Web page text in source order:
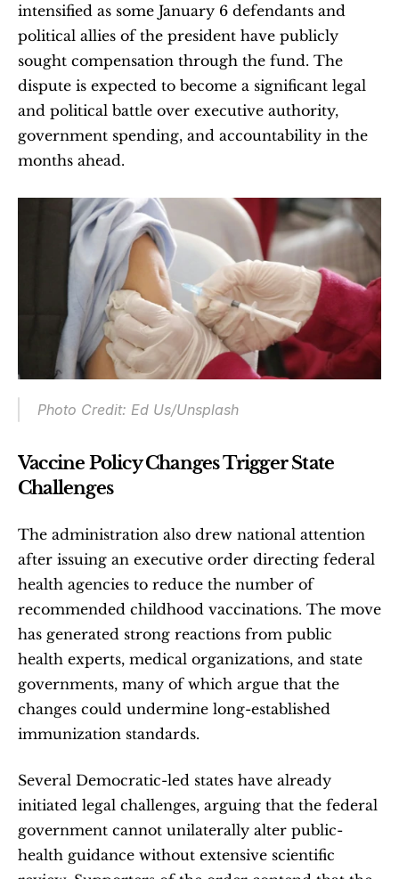
intensified as some January 6 defendants and
political allies of the president have publicly
sought compensation through the fund. The
dispute is expected to become a significant legal
and political battle over executive authority,
government spending, and accountability in the
months ahead.
Photo Credit: Ed Us/Unsplash
Vaccine Policy Changes Trigger State
Challenges
The administration also drew national attention
after issuing an executive order directing federal
health agencies to reduce the number of
recommended childhood vaccinations. The move
has generated strong reactions from public
health experts, medical organizations, and state
governments, many of which argue that the
changes could undermine long-established
immunization standards.
Several Democratic-led states have already
initiated legal challenges, arguing that the federal
government cannot unilaterally alter public-
health guidance without extensive scientific